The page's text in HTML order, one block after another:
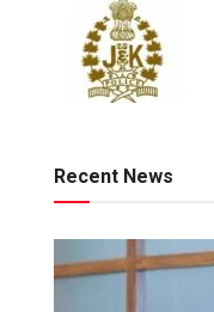
Recent News